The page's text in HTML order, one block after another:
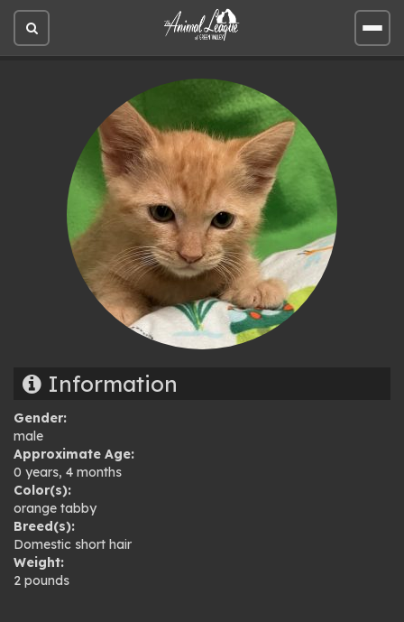
Open
site
Open
site
Information
Gender:
male
Approximate Age:
0 years, 4 months
Color(s):
orange tabby
Breed(s):
Domestic short hair
Weight:
2 pounds